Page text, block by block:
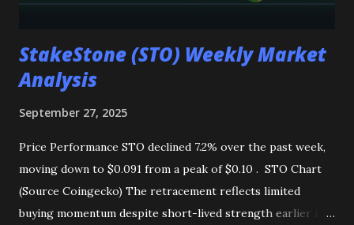
StakeStone (STO) Weekly Market
Analysis
September 27, 2025
Price Performance STO declined 7.2% over the past week,
moving down to $0.091 from a peak of $0.10 . STO Chart
(Source Coingecko) The retracement reflects limited
buying momentum despite short-lived strength earlier in